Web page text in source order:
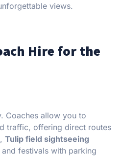
views.
Hire for the
Coaches allow you to
traffic, offering direct routes
Tulip field sightseeing
and festivals with parking